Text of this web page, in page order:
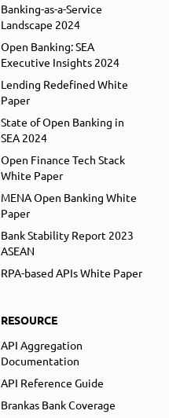
Banking-as-a-Service
Landscape 2024
Open Banking: SEA
Executive Insights 2024
Lending Redefined White
Paper
State of Open Banking in
SEA 2024
Open Finance Tech Stack
White Paper
MENA Open Banking White
Paper
Bank Stability Report 2023
ASEAN
RPA-based APIs White Paper
RESOURCE
API Aggregation
Documentation
API Reference Guide
Brankas Bank Coverage